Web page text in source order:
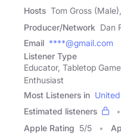
Hosts Tom Gross
Producer/Network Dan
Email ****@gmail.com
Listener Type
Educator, Tabletop
Enthusiast
Most Listeners in
Estimated listeners
Apple Rating 5/5